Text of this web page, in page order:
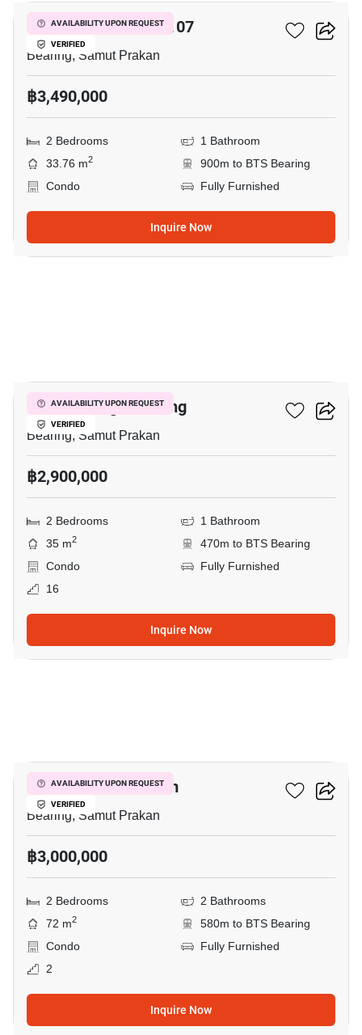
AVAILABILITY UPON REQUEST
VERIFIED
Pause ID Sukumvit 107
Bearing, Samut Prakan
฿3,490,000
2 Bedrooms
1 Bathroom
33.76 m2
900m to BTS Bearing
Condo
Fully Furnished
Inquire Now
AVAILABILITY UPON REQUEST
VERIFIED
Knightsbridge Bearing
Bearing, Samut Prakan
฿2,900,000
2 Bedrooms
1 Bathroom
35 m2
470m to BTS Bearing
Condo
Fully Furnished
16
Inquire Now
AVAILABILITY UPON REQUEST
VERIFIED
Cassia Condominium
Bearing, Samut Prakan
฿3,000,000
2 Bedrooms
2 Bathrooms
72 m2
580m to BTS Bearing
Condo
Fully Furnished
2
Inquire Now